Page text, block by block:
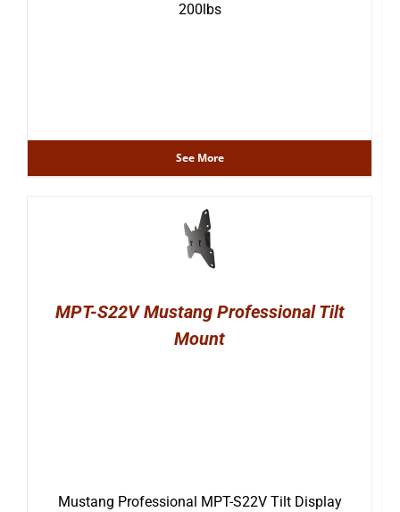
200lbs
See More
MPT-S22V Mustang Professional Tilt
Mount
Mustang Professional MPT-S22V Tilt Display